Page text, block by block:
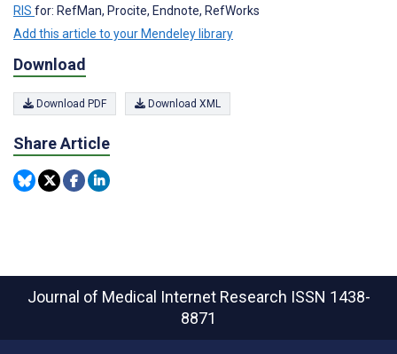
RIS for: RefMan, Procite, Endnote, RefWorks
Add this article to your Mendeley library
Download
Download PDF Download XML
Share Article
Journal of Medical Internet Research ISSN 1438-
8871